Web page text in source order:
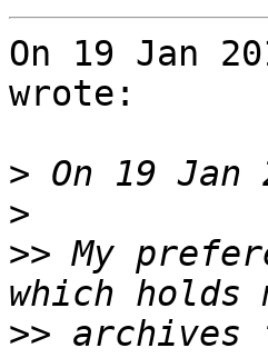
On 19 Jan
wrote:
>
>
>> My
>> archives